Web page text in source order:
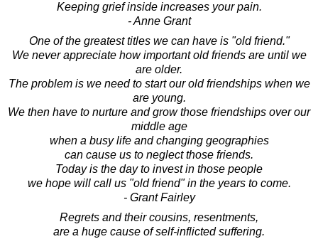
Keeping grief inside increases your pain.
- Anne Grant
One of the greatest titles we can have is "old friend."
We never appreciate how important old friends are until we
are older.
The problem is we need to start our old friendships when we
are young.
We then have to nurture and grow those friendships over our
middle age
when a busy life and changing geographies
can cause us to neglect those friends.
Today is the day to invest in those people
we hope will call us "old friend" in the years to come.
- Grant Fairley
Regrets and their cousins, resentments,
are a huge cause of self-inflicted suffering.